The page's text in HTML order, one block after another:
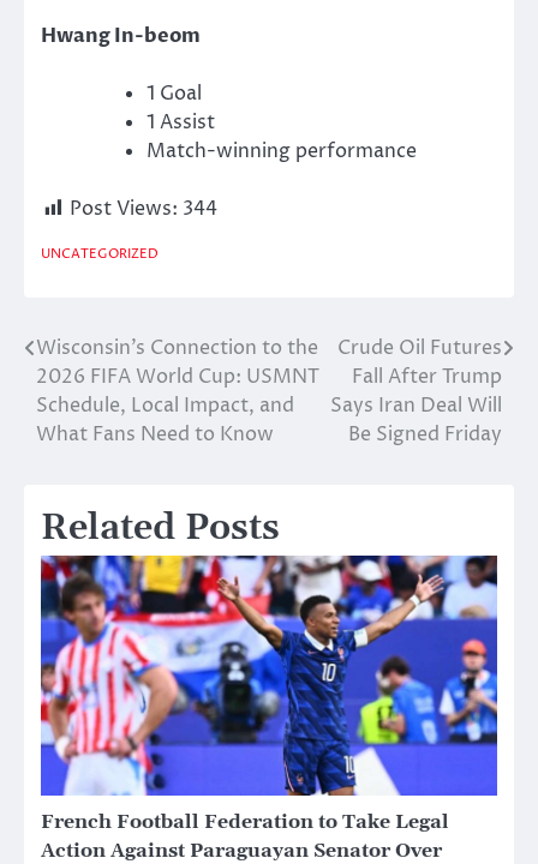
Hwang In-beom
1 Goal
1 Assist
Match-winning performance
Post Views: 344
UNCATEGORIZED
Post
navigation
Wisconsin’s Connection to the
2026 FIFA World Cup: USMNT
Schedule, Local Impact, and
What Fans Need to Know
Crude Oil Futures
Fall After Trump
Says Iran Deal Will
Be Signed Friday
Related Posts
French Football Federation to Take Legal
Action Against Paraguayan Senator Over